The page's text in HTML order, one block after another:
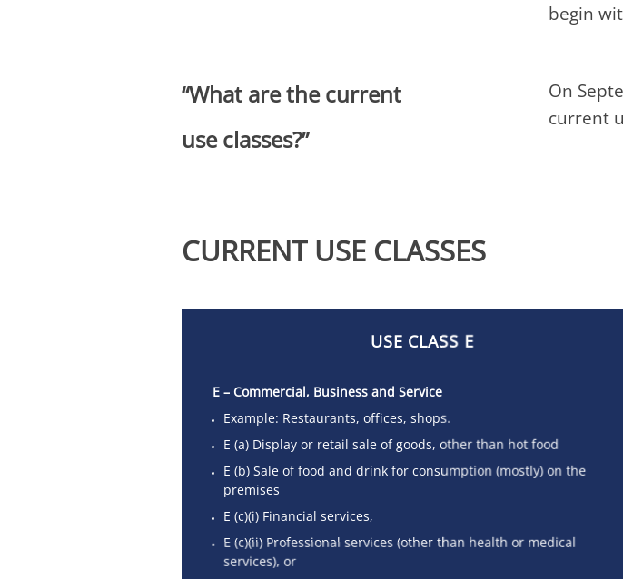
begin
“What are the current
use classes?”
On
current
CURRENT USE CLASSES
USE CLASS E
E – Commercial, Business and Service
Example: Restaurants, offices, shops.
E (a) Display or retail sale of goods, other than hot food
E (b) Sale of food and drink for consumption (mostly) on the
premises
E (c)(i) Financial services,
E (c)(ii) Professional services (other than health or medical
services), or